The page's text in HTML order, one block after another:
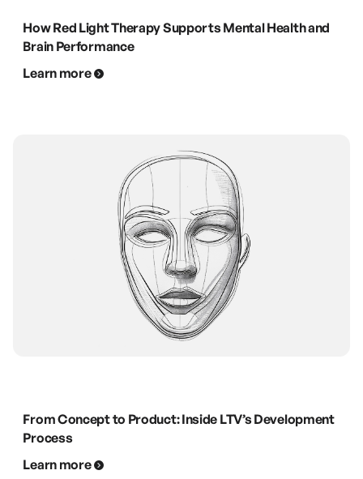
How Red Light Therapy Supports Mental Health and
Brain Performance
Learn more
From Concept to Product: Inside LTV’s Development
Process
Learn more